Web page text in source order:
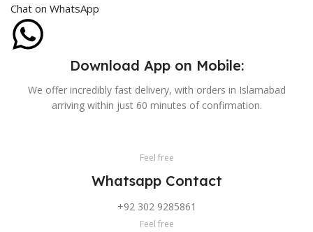
Chat on WhatsApp
Download App on Mobile:
We offer incredibly fast delivery, with orders in Islamabad
arriving within just 60 minutes of confirmation.
Feel free
Whatsapp Contact
+92 302 9285861
Feel free